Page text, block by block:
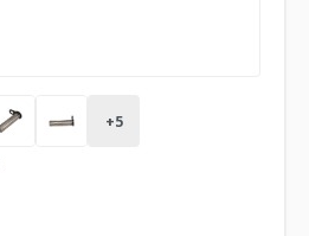
+5